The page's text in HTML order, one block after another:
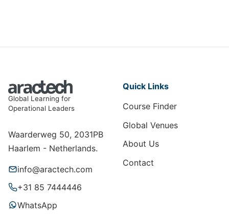
Global Learning for
Operational Leaders
Waarderweg 50, 2031PB
Haarlem - Netherlands.
info@aractech.com
+31 85 7444446
WhatsApp
Quick Links
Course Finder
Global Venues
About Us
Contact